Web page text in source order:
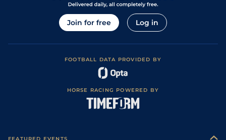
Join for free Log in
FOOTBALL DATA PROVIDED BY
HORSE RACING POWERED BY